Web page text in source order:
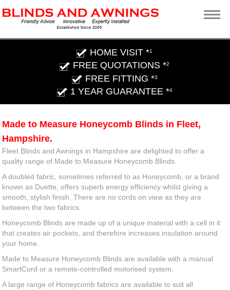
HOME VISIT *1
FREE QUOTATIONS *2
FREE FITTING *3
1 YEAR GUARANTEE *4
Made to Measure Honeycomb Blinds in Fleet,
Hampshire.
Fleet Blinds and Awnings in Hampshire are delighted to offer a
quality range of Made to Measure Honeycomb Blinds.
A doubled fabric, sometimes referred to as Honeycomb, or a brand
known as Duette, offers superb energy efficiency whilst giving a
smooth, stylish finish. There are no cords on view as they are
between the two fabrics.
Honeycomb Blinds are made up of a unique material with a cell in it
that creates air pockets, and therefore increases insulation around
your home.
Made to Measure Honeycomb Blinds are available with a manual
SmartCord or a remote-controlled motorised system.
A large range of Honeycomb fabrics are available to suit all